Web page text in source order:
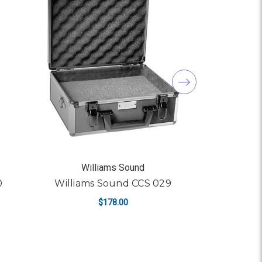
Williams Sound
Williams Sound CCS 029
$178.00